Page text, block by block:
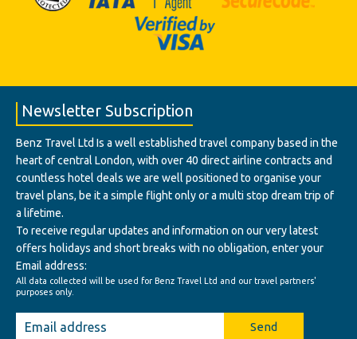
Newsletter Subscription
Benz Travel Ltd Is a well established travel company based in the
heart of central London, with over 40 direct airline contracts and
countless hotel deals we are well positioned to organise your
travel plans, be it a simple flight only or a multi stop dream trip of
a lifetime.
To receive regular updates and information on our very latest
offers holidays and short breaks with no obligation, enter your
Email address:
All data collected will be used for Benz Travel Ltd and our travel partners'
purposes only.
Send